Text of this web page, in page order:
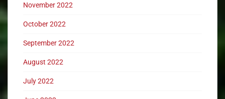
November 2022
October 2022
September 2022
August 2022
July 2022